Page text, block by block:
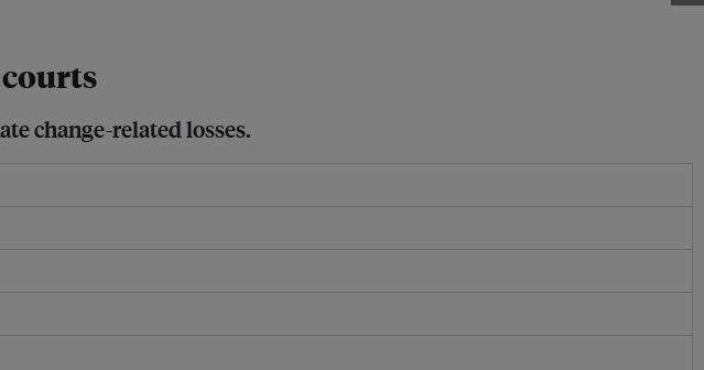
change-related losses.